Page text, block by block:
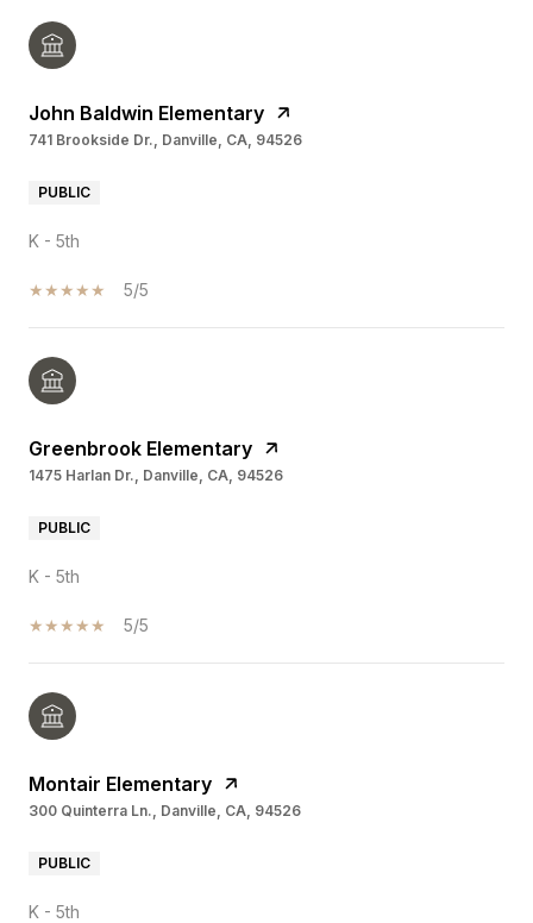
John Baldwin Elementary
741 Brookside Dr., Danville, CA, 94526
PUBLIC
K - 5th
5/5
Greenbrook Elementary
1475 Harlan Dr., Danville, CA, 94526
PUBLIC
K - 5th
5/5
Montair Elementary
300 Quinterra Ln., Danville, CA, 94526
PUBLIC
K - 5th